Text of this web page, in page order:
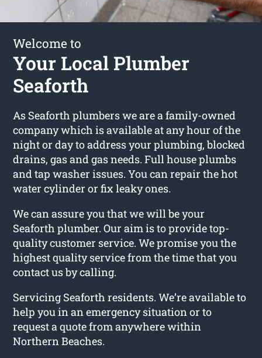
Welcome to
Your Local Plumber
Seaforth
As Seaforth plumbers we are a family-owned
company which is available at any hour of the
night or day to address your plumbing, blocked
drains, gas and gas needs. Full house plumbs
and tap washer issues. You can repair the hot
water cylinder or fix leaky ones.
We can assure you that we will be your
Seaforth plumber. Our aim is to provide top-
quality customer service. We promise you the
highest quality service from the time that you
contact us by calling.
Servicing Seaforth residents. We’re available to
help you in an emergency situation or to
request a quote from anywhere within
Northern Beaches.